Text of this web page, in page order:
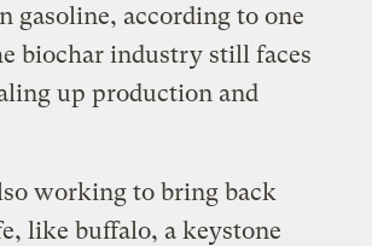
gasoline, according to one
biochar industry still faces
up production and
working to bring back
like buffalo, a keystone